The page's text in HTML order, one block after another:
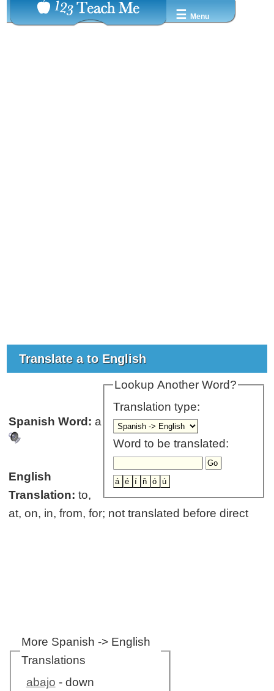
☰ Menu
Translate a to English
Lookup Another Word?
Translation type:
Word to be translated:
Spanish Word: a
English
Translation: to,
at, on, in, from, for; not translated before direct
More Spanish -> English
Translations
abajo - down